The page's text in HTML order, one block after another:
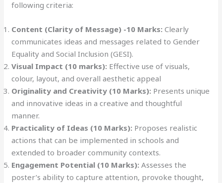
following criteria:
Content (Clarity of Message) -10 Marks:Clearly
communicates ideas and messages related to Gender
Equality and Social Inclusion (GESI).
Visual Impact (10 marks): Effective use of visuals,
colour, layout, and overall aesthetic appeal
Originality and Creativity (10 Marks): Presents unique
and innovative ideas in a creative and thoughtful
manner.
Practicality of Ideas (10 Marks): Proposes realistic
actions that can be implemented in schools and
extended to broader community contexts.
Engagement Potential (10 Marks):Assesses the
poster’s ability to capture attention, provoke thought,